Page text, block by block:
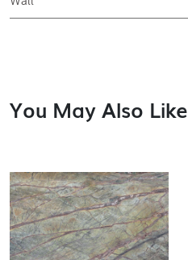
You May Also Like